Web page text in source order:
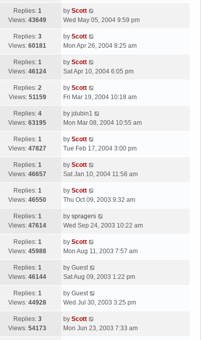
s
t
p
s
t
Replies: 1
Views: 43649
L
a
t
p
s
t
by Scott
Wed May 05, 2004 9:59 pm
Replies: 3
Views: 60181
L
a
t
p
s
t
by Scott
Mon Apr 26, 2004 8:25 am
Replies: 1
Views: 46124
L
a
t
p
s
t
by Scott
Sat Apr 10, 2004 6:05 pm
Replies: 2
Views: 51159
L
a
t
p
s
by Scott
Fri Mar 19, 2004 10:18 am
Replies: 4
Views: 63195
L
a
t
p
s
t
by jdubin1
Mon Mar 08, 2004 10:55 am
Replies: 1
Views: 47827
L
a
t
p
s
by Scott
Tue Feb 17, 2004 3:00 pm
Replies: 1
Views: 46657
L
a
t
p
s
by Scott
Sat Jan 10, 2004 11:58 am
Replies: 1
Views: 46550
L
a
t
p
s
t
by Scott
Thu Oct 09, 2003 9:32 am
Replies: 1
Views: 47614
L
a
t
p
s
t
by spragers
Wed Sep 24, 2003 10:22 am
Replies: 1
Views: 45988
L
a
t
p
s
by Scott
Mon Aug 11, 2003 7:57 am
Replies: 1
Views: 46144
L
a
t
p
s
t
by Guest
Sat Aug 09, 2003 1:22 pm
Replies: 1
Views: 44928
L
a
t
p
by Guest
Wed Jul 30, 2003 3:25 pm
Replies: 3
Views: 54173
L
a
by Scott
Mon Jun 23, 2003 7:33 am